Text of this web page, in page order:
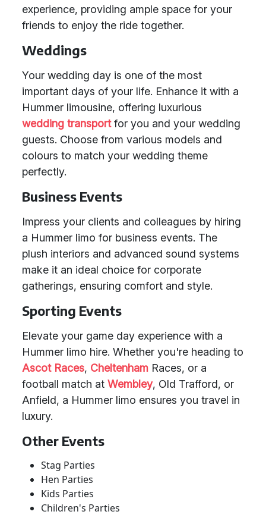
experience, providing ample space for your
friends to enjoy the ride together.
Weddings
Your wedding day is one of the most
important days of your life. Enhance it with a
Hummer limousine, offering luxurious
wedding transportfor you and your wedding
guests. Choose from various models and
colours to match your wedding theme
perfectly.
Business Events
Impress your clients and colleagues by hiring
a Hummer limo for business events. The
plush interiors and advanced sound systems
make it an ideal choice for corporate
gatherings, ensuring comfort and style.
Sporting Events
Elevate your game day experience with a
Hummer limo hire. Whether you're heading to
Ascot Races, Cheltenham Races, or a
football match at Wembley, Old Trafford, or
Anfield, a Hummer limo ensures you travel in
luxury.
Other Events
Stag Parties
Hen Parties
Kids Parties
Children's Parties